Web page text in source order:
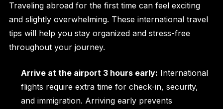
Traveling abroad for the first time can feel exciting
and slightly overwhelming. These international travel
tips will help you stay organized and stress-free
throughout your journey.
Arrive at the airport 3 hours early: International
flights require extra time for check-in, security,
and immigration. Arriving early prevents